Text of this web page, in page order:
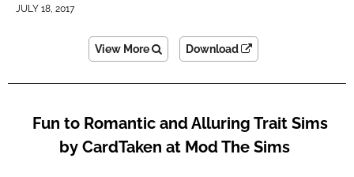
JULY 18, 2017
View More Download
Fun to Romantic and Alluring Trait Sims
by CardTaken at Mod The Sims